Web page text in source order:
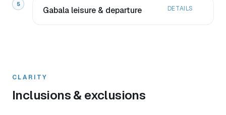
5
Gabala leisure & departure DETAILS
CLARITY
Inclusions & exclusions